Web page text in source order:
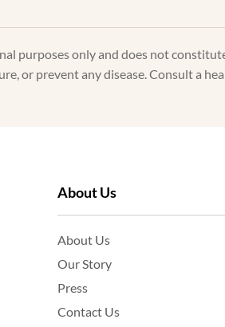
purposes only and does not
or prevent any disease. Consult a
About Us
About Us
Our Story
Press
Contact Us